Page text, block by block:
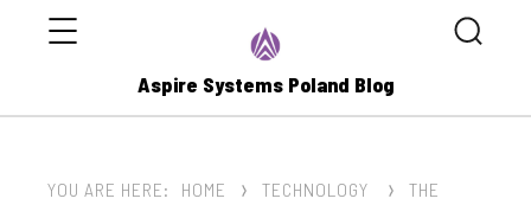
Aspire Systems Poland Blog
Search
YOU ARE HERE: HOME TECHNOLOGY
THE